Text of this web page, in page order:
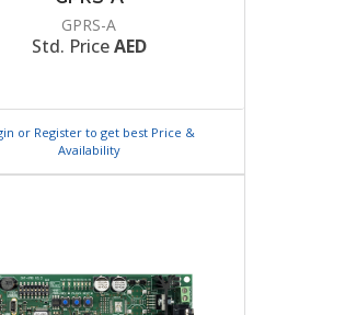
GPRS-A
Std. PriceAED
or Register to get best Price &
Availability